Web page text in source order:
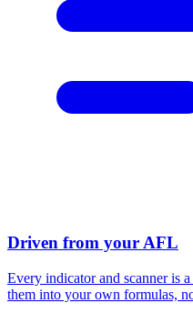
Driven from your AFL
Every indicator and scanner
them into your own formulas,